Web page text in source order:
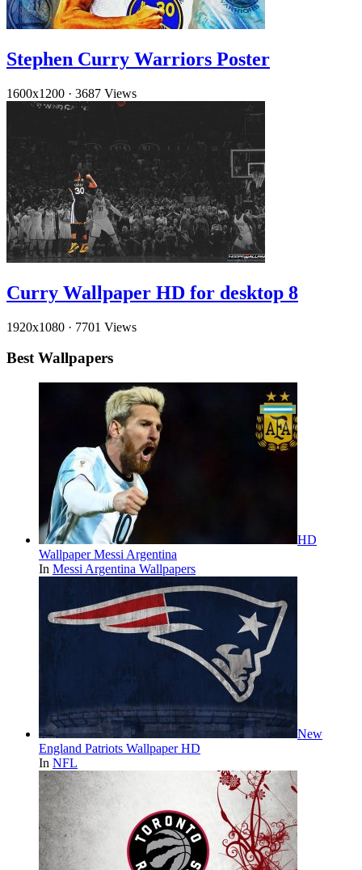
Stephen Curry Warriors Poster
1600x1200 · 3687 Views
Curry Wallpaper HD for desktop 8
1920x1080 · 7701 Views
Best Wallpapers
HD
Wallpaper Messi Argentina
In Messi Argentina Wallpapers
New
England Patriots Wallpaper HD
In NFL